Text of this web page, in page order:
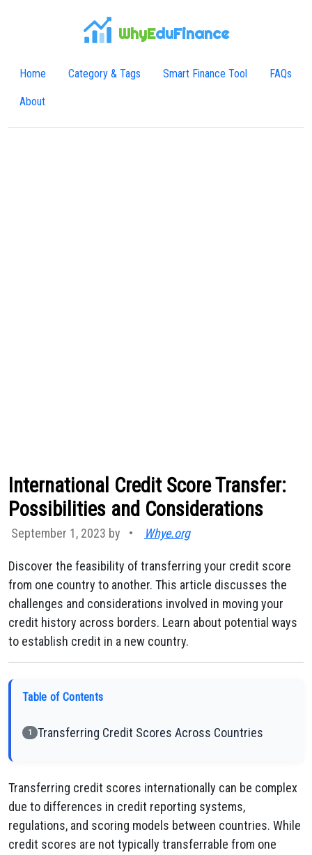
WhyEduFinance
Home Category & Tags Smart Finance Tool FAQs
About
International Credit Score Transfer:
Possibilities and Considerations
September 1, 2023 by • Whye.org
Discover the feasibility of transferring your credit score
from one country to another. This article discusses the
challenges and considerations involved in moving your
credit history across borders. Learn about potential ways
to establish credit in a new country.
Table of Contents
1 Transferring Credit Scores Across Countries
Transferring credit scores internationally can be complex
due to differences in credit reporting systems,
regulations, and scoring models between countries. While
credit scores are not typically transferrable from one